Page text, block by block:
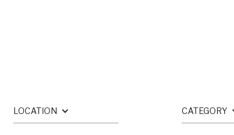
LOCATION CATEGORY